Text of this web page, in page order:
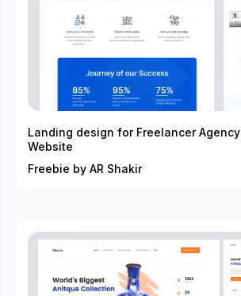
Landing design for Freelancer Agency
Website
Freebie by AR Shakir